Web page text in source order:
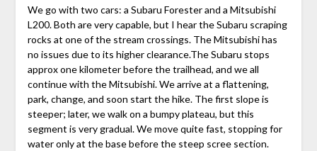
We go with two cars: a Subaru Forester and a Mitsubishi
L200. Both are very capable, but I hear the Subaru scraping
rocks at one of the stream crossings. The Mitsubishi has
no issues due to its higher clearance.The Subaru stops
approx one kilometer before the trailhead, and we all
continue with the Mitsubishi. We arrive at a flattening,
park, change, and soon start the hike. The first slope is
steeper; later, we walk on a bumpy plateau, but this
segment is very gradual. We move quite fast, stopping for
water only at the base before the steep scree section.